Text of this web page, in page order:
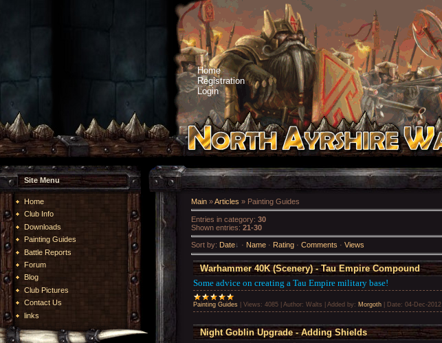
Home
Registration
Login
Site Menu
Home
Club Info
Downloads
Painting Guides
Battle Reports
Forum
Blog
Club Pictures
Contact Us
links
Main »Articles » Painting Guides
Entries in category: 30
Shown entries: 21-30
Sort by: Date · Name · Rating · Comments · Views
Warhammer 40K (Scenery) - Tau Empire Compound
Some advice on creating a Tau Empire military base!
Painting Guides Views: 4085 Author: Walts Added by: Morgoth Date: 04-Dec-2012
Night Goblin Upgrade - Adding Shields